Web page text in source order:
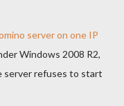
server on one IP
Windows 2008 R2,
server refuses to start